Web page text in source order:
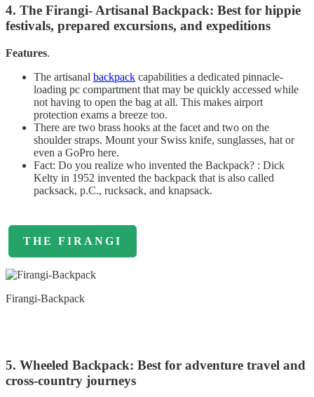
4. The Firangi- Artisanal Backpack: Best for hippie
festivals, prepared excursions, and expeditions
Features.
The artisanal backpack capabilities a dedicated pinnacle-
loading pc compartment that may be quickly accessed while
not having to open the bag at all. This makes airport
protection exams a breeze too.
There are two brass hooks at the facet and two on the
shoulder straps. Mount your Swiss knife, sunglasses, hat or
even a GoPro here.
Fact: Do you realize who invented the Backpack? : Dick
Kelty in 1952 invented the backpack that is also called
packsack, p.C., rucksack, and knapsack.
THE FIRANGI
Firangi-Backpack
5. Wheeled Backpack: Best for adventure travel and
cross-country journeys